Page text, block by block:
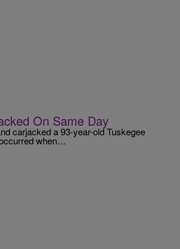
On Same Day
carjacked a 93-year-old Tuskegee
when…